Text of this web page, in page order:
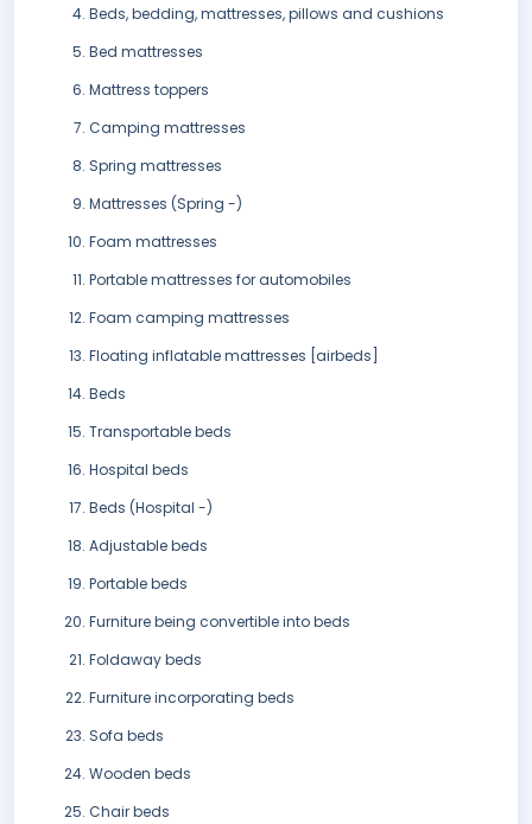
Beds, bedding, mattresses, pillows and cushions
Bed mattresses
Mattress toppers
Camping mattresses
Spring mattresses
Mattresses (Spring -)
Foam mattresses
Portable mattresses for automobiles
Foam camping mattresses
Floating inflatable mattresses [airbeds]
Beds
Transportable beds
Hospital beds
Beds (Hospital -)
Adjustable beds
Portable beds
Furniture being convertible into beds
Foldaway beds
Furniture incorporating beds
Sofa beds
Wooden beds
Chair beds